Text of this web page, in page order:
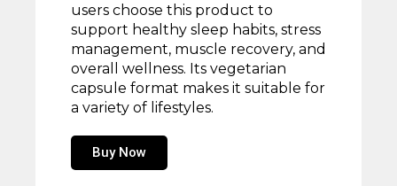
users choose this product to
support healthy sleep habits, stress
management, muscle recovery, and
overall wellness. Its vegetarian
capsule format makes it suitable for
a variety of lifestyles.
Buy Now